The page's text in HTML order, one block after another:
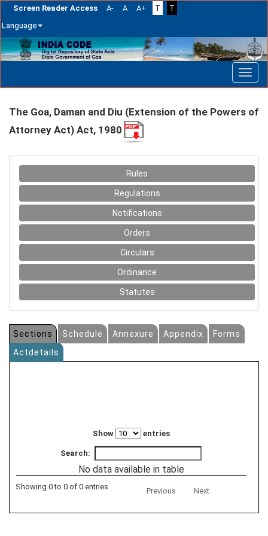
Screen Reader Access A- A A+ T
T
Language
Skip
navigation
The Goa, Daman and Diu (Extension of the Powers of
Attorney Act) Act, 1980
Rules
Regulations
Notifications
Orders
Circulars
Ordinance
Statutes
Sections Schedule Annexure Appendix
Forms
Actdetails
Show entries
Search:
No data available in table
Showing 0 to 0 of 0 entries Previous Next